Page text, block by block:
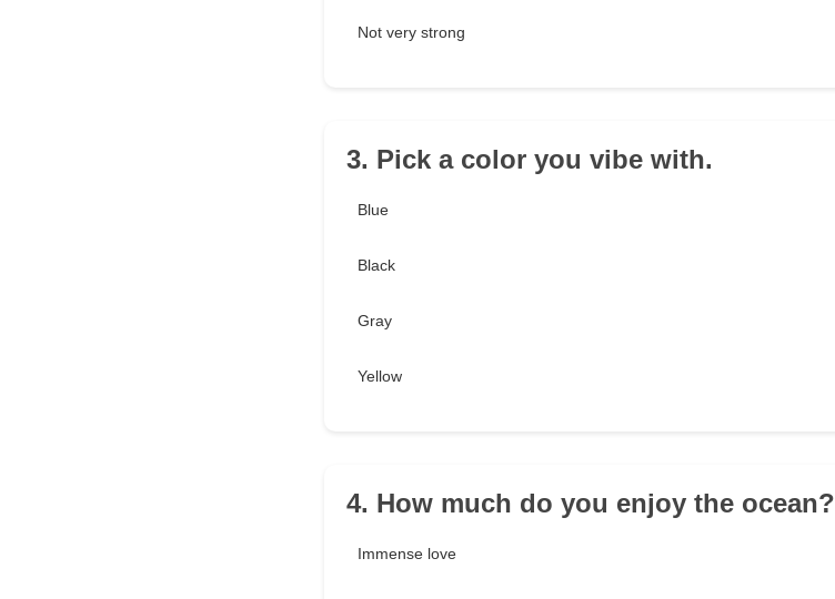
Not very strong
3. Pick a color you vibe with.
Blue
Black
Gray
Yellow
4. How much do you enjoy the ocean?
Immense love